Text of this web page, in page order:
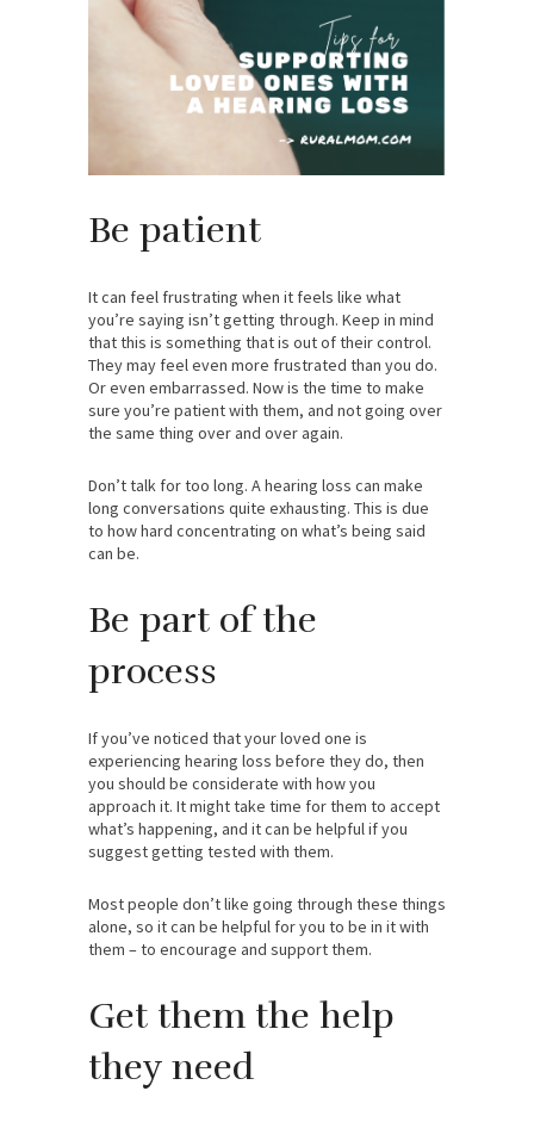
Be patient
It can feel frustrating when it feels like what
you’re saying isn’t getting through. Keep in mind
that this is something that is out of their control.
They may feel even more frustrated than you do.
Or even embarrassed. Now is the time to make
sure you’re patient with them, and not going over
the same thing over and over again.
Don’t talk for too long. A hearing loss can make
long conversations quite exhausting. This is due
to how hard concentrating on what’s being said
can be.
Be part of the
process
If you’ve noticed that your loved one is
experiencing hearing loss before they do, then
you should be considerate with how you
approach it. It might take time for them to accept
what’s happening, and it can be helpful if you
suggest getting tested with them.
Most people don’t like going through these things
alone, so it can be helpful for you to be in it with
them – to encourage and support them.
Get them the help
they need